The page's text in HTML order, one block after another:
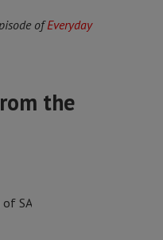
ofEveryday
the